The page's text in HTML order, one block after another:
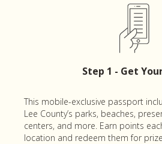
Step 1 - Get
This mobile-exclusive passport
Lee County’s parks, beaches,
centers, and more. Earn points
location and redeem them for